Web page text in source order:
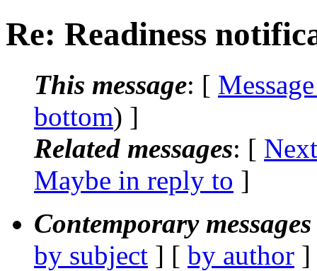
Re: Readiness
This message: [
bottom) ]
Related messages: [
Maybe in reply to ]
Contemporary
by subject ] [ by author